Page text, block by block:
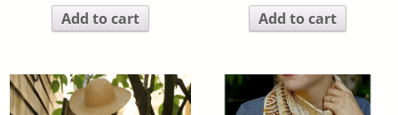
Add to cart Add to cart